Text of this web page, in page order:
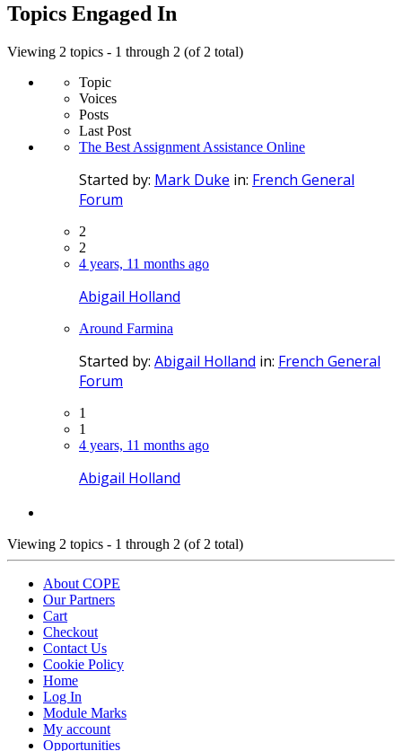
Topics Engaged In
Viewing 2 topics - 1 through 2 (of 2 total)
Topic
Voices
Posts
Last Post
The Best Assignment Assistance Online
Started by: Mark Duke in: French General
Forum
2
2
4 years, 11 months ago
Abigail Holland
Around Farmina
Started by: Abigail Holland in: French General
Forum
1
1
4 years, 11 months ago
Abigail Holland
Viewing 2 topics - 1 through 2 (of 2 total)
About COPE
Our Partners
Cart
Checkout
Contact Us
Cookie Policy
Home
Log In
Module Marks
My account
Opportunities